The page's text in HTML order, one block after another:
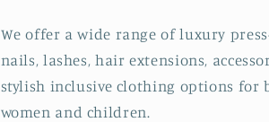
We offer a wide range of luxury
nails, lashes, hair extensions,
stylish inclusive clothing options for
women and children.